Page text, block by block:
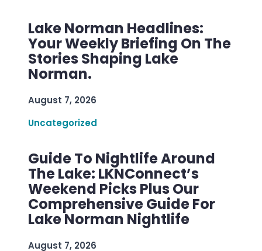
Lake Norman Headlines:
Your Weekly Briefing On The
Stories Shaping Lake
Norman.
August 7, 2026
Uncategorized
Guide To Nightlife Around
The Lake: LKNConnect’s
Weekend Picks Plus Our
Comprehensive Guide For
Lake Norman Nightlife
August 7, 2026